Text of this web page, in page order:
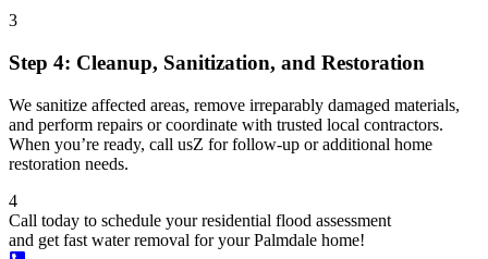
3
Step 4: Cleanup, Sanitization, and Restoration
We sanitize affected areas, remove irreparably damaged materials,
and perform repairs or coordinate with trusted local contractors.
When you’re ready, call usZ for follow-up or additional home
restoration needs.
4
Call today to schedule your residential flood assessment
and get fast water removal for your Palmdale home!